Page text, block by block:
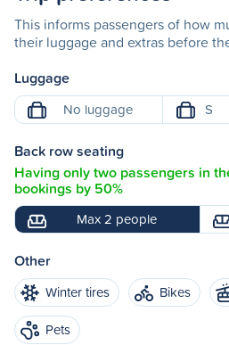
This informs passengers of how
their luggage and extras before
Luggage
No luggage S
Back row seating
Having only two passengers in
bookings by 50%
Max 2 people
Other
Winter tires Bikes
Pets